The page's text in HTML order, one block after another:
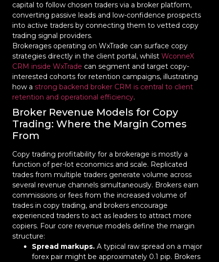
capital to follow chosen traders via a broker platform,
converting passive leads and low-confidence prospects
into active traders by connecting them to vetted copy
trading signal providers.
Brokerages operating on WxTrade can surface copy
strategies directly in the client portal, whilst WconneX
CRM inside WxTrade can segment and target copy-
interested cohorts for retention campaigns, illustrating
how a strong backend broker CRM is central to client
retention and operational efficiency.
Broker Revenue Models for Copy
Trading: Where the Margin Comes
From
Copy trading profitability for a brokerage is mostly a
function of per-lot economics and scale. Replicated
trades from multiple traders generate volume across
several revenue channels simultaneously. Brokers earn
commissions or fees from the increased volume of
trades in copy trading, and brokers encourage
experienced traders to act as leaders to attract more
copiers. Four core revenue models define the margin
structure:
Spread markups. A typical raw spread on a major
forex pair might be approximately 0.1 pip. Brokers